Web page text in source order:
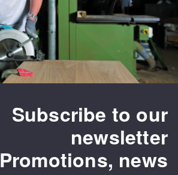
Subscribe to our
newsletter
Promotions, news